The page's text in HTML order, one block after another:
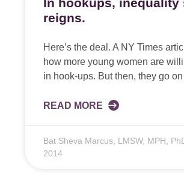
reigns.
Here’s the deal. A NY Times
how more young women are
in hook-ups. But then, they go
READ MORE
Bat Sheva Marcus, LMSW, MPH,
2014